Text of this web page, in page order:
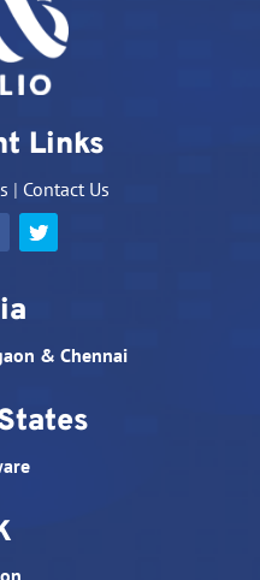
Links
| Contact Us
& Chennai